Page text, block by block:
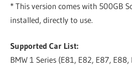
* This version comes with 500GB
installed, directly to use.
Supported Car List:
BMW 1 Series (E81, E82, E87,